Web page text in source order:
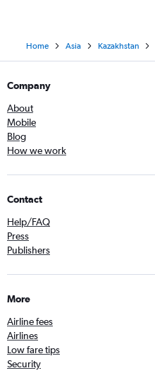
Home Asia Kazakhstan
Company
About
Mobile
Blog
How we work
Contact
Help/FAQ
Press
Publishers
More
Airline fees
Airlines
Low fare tips
Security